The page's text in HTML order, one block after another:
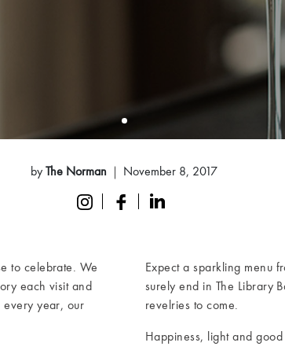
by The Norman November 8, 2017
to celebrate. We
each visit and
every year, our
Expect a sparkling menu
surely end in The Library
revelries to come.
Happiness, light and